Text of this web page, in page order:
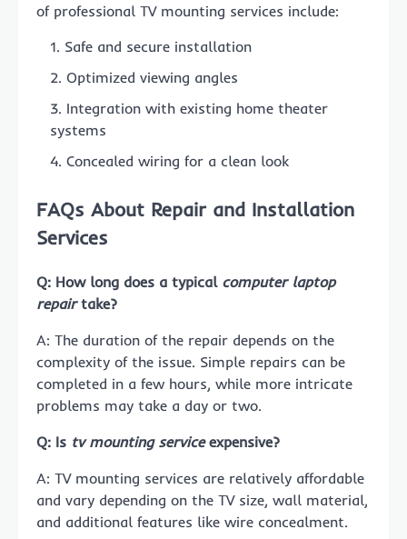
of professional TV mounting services include:
Safe and secure installation
Optimized viewing angles
Integration with existing home theater
systems
Concealed wiring for a clean look
FAQs About Repair and Installation
Services
Q: How long does a typical computer laptop
repairtake?
A: The duration of the repair depends on the
complexity of the issue. Simple repairs can be
completed in a few hours, while more intricate
problems may take a day or two.
Q: Is tv mounting serviceexpensive?
A: TV mounting services are relatively affordable
and vary depending on the TV size, wall material,
and additional features like wire concealment.